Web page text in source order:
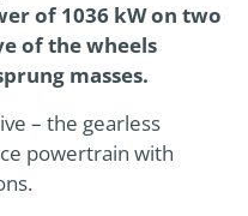
of 1036 kW on two
of the wheels
masses.
– the gearless
powertrain with